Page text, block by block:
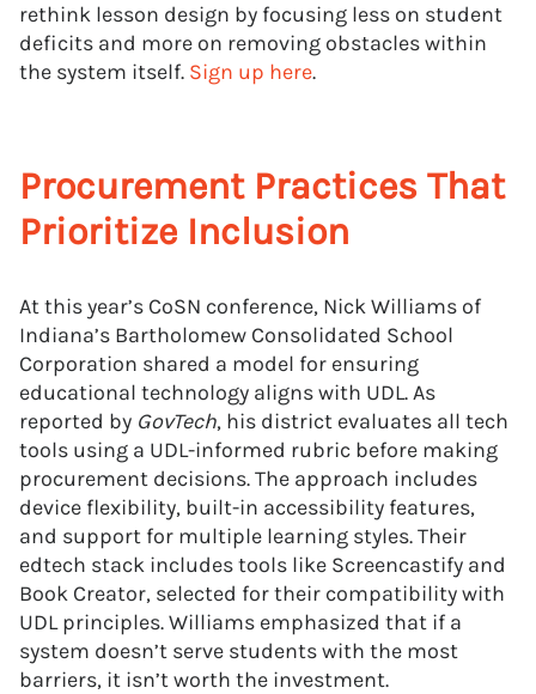
rethink lesson design by focusing less on student
deficits and more on removing obstacles within
the system itself. Sign up here.
Procurement Practices That
Prioritize Inclusion
At this year’s CoSN conference, Nick Williams of
Indiana’s Bartholomew Consolidated School
Corporation shared a model for ensuring
educational technology aligns with UDL. As
reported by GovTech, his district evaluates all tech
tools using a UDL-informed rubric before making
procurement decisions. The approach includes
device flexibility, built-in accessibility features,
and support for multiple learning styles. Their
edtech stack includes tools like Screencastify and
Book Creator, selected for their compatibility with
UDL principles. Williams emphasized that if a
system doesn’t serve students with the most
barriers, it isn’t worth the investment.